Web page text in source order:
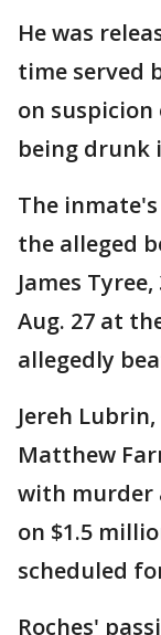
He was
time served
on
being drunk
The
the alleged
James
Aug. 27 at
allegedly
Jereh
Matthew
with murder
on $1.5
scheduled
Roches'